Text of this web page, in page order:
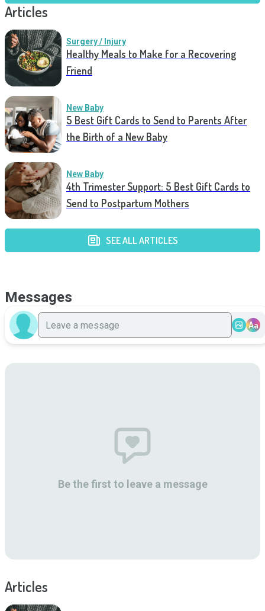
Articles
Surgery / Injury
Healthy Meals to Make for a Recovering
Friend
New Baby
5 Best Gift Cards to Send to Parents After
the Birth of a New Baby
New Baby
4th Trimester Support: 5 Best Gift Cards to
Send to Postpartum Mothers
SEE ALL ARTICLES
Messages
Aa
Be the first to leave a message
Articles